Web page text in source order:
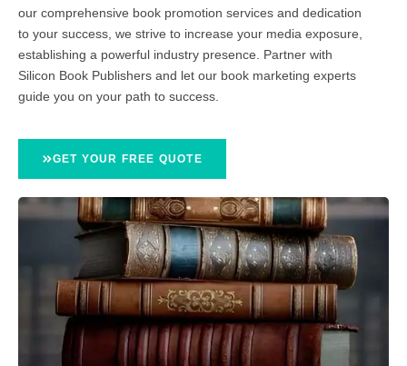
our comprehensive book promotion services and dedication
to your success, we strive to increase your media exposure,
establishing a powerful industry presence. Partner with
Silicon Book Publishers and let our book marketing experts
guide you on your path to success.
GET YOUR FREE QUOTE